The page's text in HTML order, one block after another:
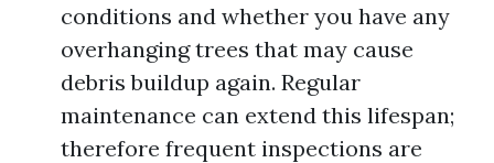
conditions and whether you have any
overhanging trees that may cause
debris buildup again. Regular
maintenance can extend this lifespan;
therefore frequent inspections are